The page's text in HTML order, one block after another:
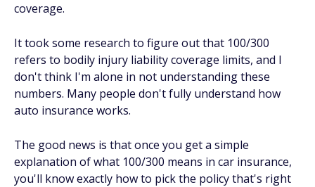
coverage.
It took some research to figure out that 100/300
refers to bodily injury liability coverage limits, and I
don't think I'm alone in not understanding these
numbers. Many people don't fully understand how
auto insurance works.
The good news is that once you get a simple
explanation of what 100/300 means in car insurance,
you'll know exactly how to pick the policy that's right